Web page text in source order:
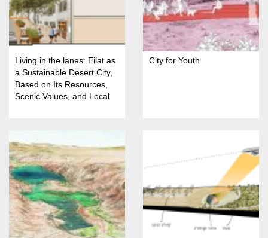
Living in the lanes: Eilat as
a Sustainable Desert City,
Based on Its Resources,
Scenic Values, and Local
City for Youth